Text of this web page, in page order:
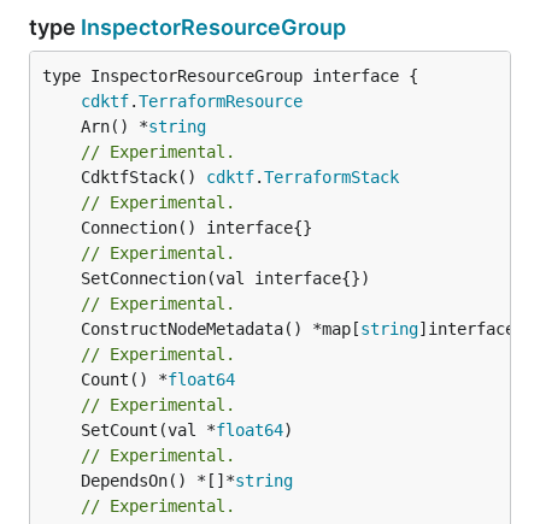
type InspectorResourceGroup
type InspectorResourceGroup interface {
cdktf.TerraformResource
	Arn() *
string
// Experimental.
	CdktfStack()
cdktf.TerraformStack
// Experimental.
// Experimental.
// Experimental.
	ConstructNodeMetadata() *map[
string
// Experimental.
	Count() *
float64
// Experimental.
	SetCount(val *
float64
// Experimental.
	DependsOn() *[]*
string
// Experimental.